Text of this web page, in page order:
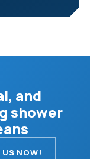
and
shower
US NOW!